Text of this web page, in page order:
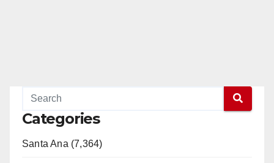
Categories
Santa Ana (7,364)